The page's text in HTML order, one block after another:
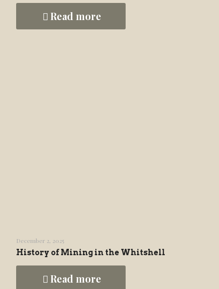
Read more
December 2, 2025
History of Mining in the Whitshell
Read more